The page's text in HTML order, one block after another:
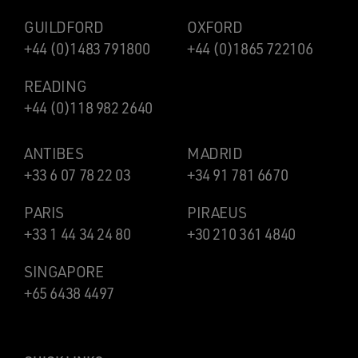
GUILDFORD
+44 (0)1483 791800
OXFORD
+44 (0)1865 722106
READING
+44 (0)118 982 2640
ANTIBES
+33 6 07 78 22 03
MADRID
+34 91 781 6670
PARIS
+33 1 44 34 24 80
PIRAEUS
+30 210 361 4840
SINGAPORE
+65 6438 4497